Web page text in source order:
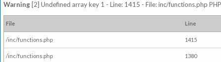
Warning [2] Undefined array key 1 - Line: 1415 - File: inc/functions.php
File Line
/inc/functions.php 1415
/inc/functions.php 1380